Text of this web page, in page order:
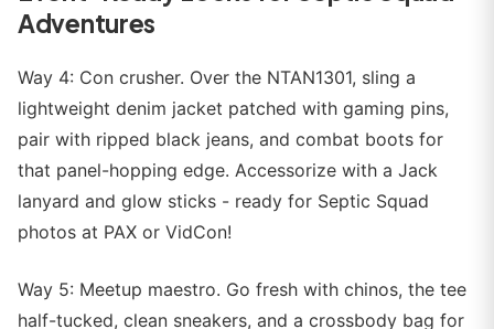
Adventures
Way 4: Con crusher. Over the NTAN1301, sling a
lightweight denim jacket patched with gaming pins,
pair with ripped black jeans, and combat boots for
that panel-hopping edge. Accessorize with a Jack
lanyard and glow sticks - ready for Septic Squad
photos at PAX or VidCon!
Way 5: Meetup maestro. Go fresh with chinos, the tee
half-tucked, clean sneakers, and a crossbody bag for